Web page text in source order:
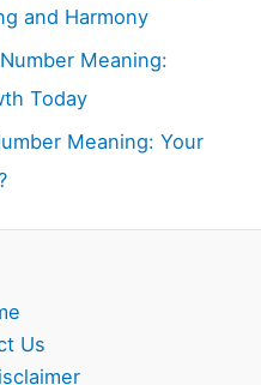
and Harmony
Meaning:
Today
Meaning: Your
Us